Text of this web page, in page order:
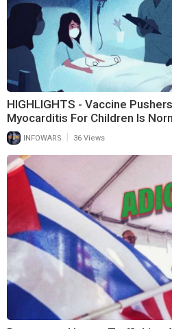
HIGHLIGHTS - Vaccine
Myocarditis For Children Is
INFOWARS 36 Views